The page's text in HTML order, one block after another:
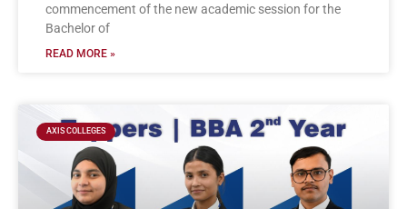
commencement of the new academic session for the
Bachelor of
READ MORE »
AXIS COLLEGES